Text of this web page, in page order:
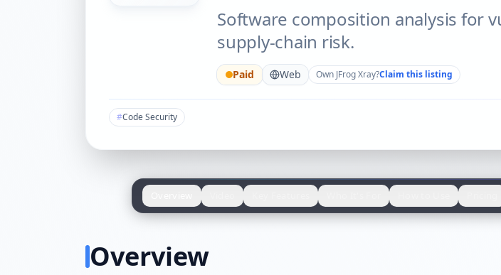
Software composition analysis for
supply-chain risk.
Paid Web Own JFrog Xray?Claim this listing
#Code Security
Overview